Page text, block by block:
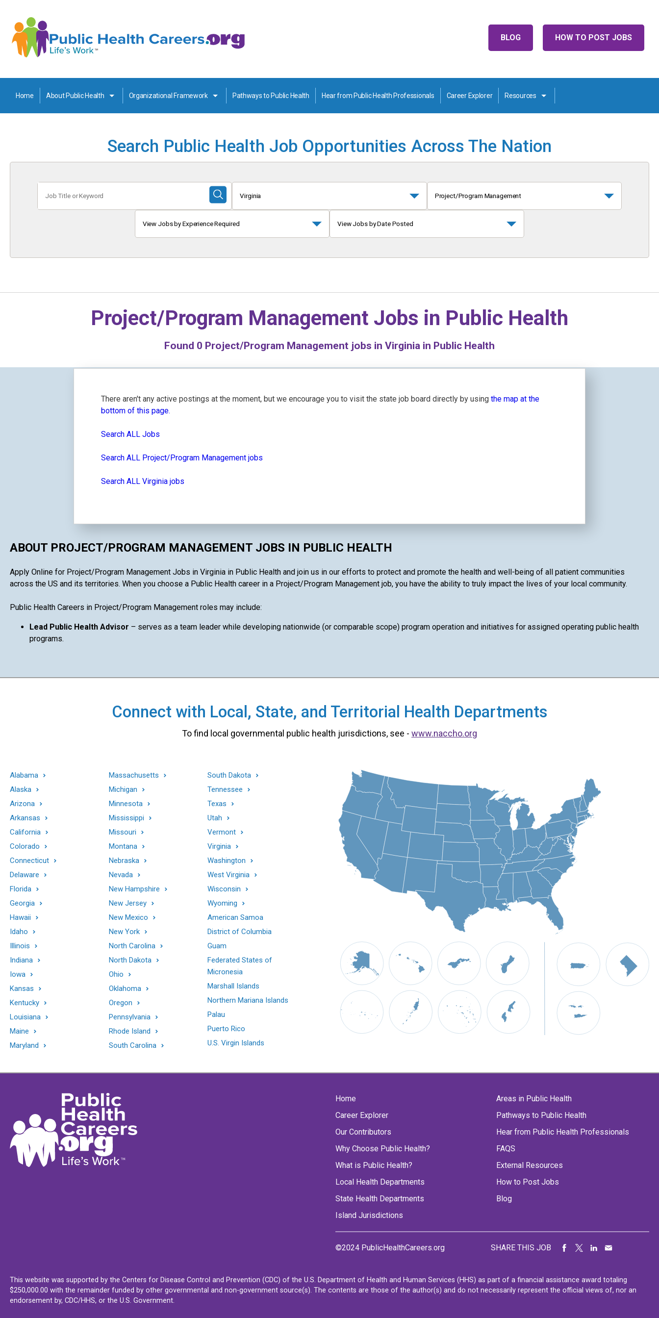
HOW TO POST JOBS
BLOG
Home About Public Health Organizational Framework Pathways to Public Health Hear from Public Health Professionals Career Explorer Resources
Search Public Health Job Opportunities Across The Nation
Title
or
Submit
Search
Virginia Project/Program Management
View Jobs by Experience Required View Jobs by Date Posted
Project/Program Management Jobs in Public Health
Found 0 Project/Program Management jobs in Virginia in Public Health
There aren't any active postings at the moment, but we encourage you to visit the state job board directly by usingthe map at the
bottom of this page.
Search ALL Jobs
Search ALL Project/Program Management jobs
Search ALL Virginia jobs
ABOUT PROJECT/PROGRAM MANAGEMENT JOBS IN PUBLIC HEALTH
Apply Online for Project/Program Management Jobs in Virginia in Public Health and join us in our efforts to protect and promote the health and well-being of all patient communities
across the US and its territories. When you choose a Public Health career in a Project/Program Management job, you have the ability to truly impact the lives of your local community.
Public Health Careers in Project/Program Management roles may include:
Lead Public Health Advisor – serves as a team leader while developing nationwide (or comparable scope) program operation and initiatives for assigned operating public health
programs.
Connect with Local, State, and Territorial Health Departments
To find local governmental public health jurisdictions, see - www.naccho.org
Alabama
Alaska
Arizona
Arkansas
California
Colorado
Connecticut
Delaware
Florida
Georgia
Hawaii
Idaho
Illinois
Indiana
Iowa
Kansas
Kentucky
Louisiana
Maine
Maryland
Massachusetts
Michigan
Minnesota
Mississippi
Missouri
Montana
Nebraska
Nevada
New Hampshire
New Jersey
New Mexico
New York
North Carolina
North Dakota
Ohio
Oklahoma
Oregon
Pennsylvania
Rhode Island
South Carolina
South Dakota
Tennessee
Texas
Utah
Vermont
Virginia
Washington
West Virginia
Wisconsin
Wyoming
American Samoa
District of Columbia
Guam
Federated States of
Micronesia
Marshall Islands
Northern Mariana Islands
Palau
Puerto Rico
U.S. Virgin Islands
Home
Career Explorer
Our Contributors
Why Choose Public Health?
What is Public Health?
Local Health Departments
State Health Departments
Island Jurisdictions
Areas in Public Health
Pathways to Public Health
Hear from Public Health Professionals
FAQS
External Resources
How to Post Jobs
Blog
©2024 PublicHealthCareers.org SHARE THIS JOB
This website was supported by the Centers for Disease Control and Prevention (CDC) of the U.S. Department of Health and Human Services (HHS) as part of a financial assistance award totaling
$250,000.00 with the remainder funded by other governmental and non-government source(s). The contents are those of the author(s) and do not necessarily represent the official views of, nor an
endorsement by, CDC/HHS, or the U.S. Government.